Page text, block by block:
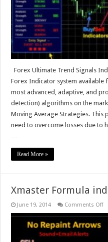
Forex Ultimate Trend Signals
Forex Indicator system available
most advanced, adaptive, and
detection) algorithms on the
Moving Average Strategies. This
need to overcome losses due to
Read More »
Xmaster Formula
June 19, 2014 Comments Offon